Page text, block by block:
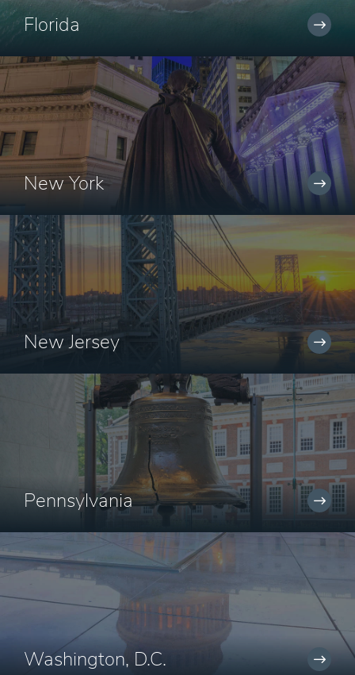
Florida
New York
New Jersey
Pennsylvania
Washington, D.C.